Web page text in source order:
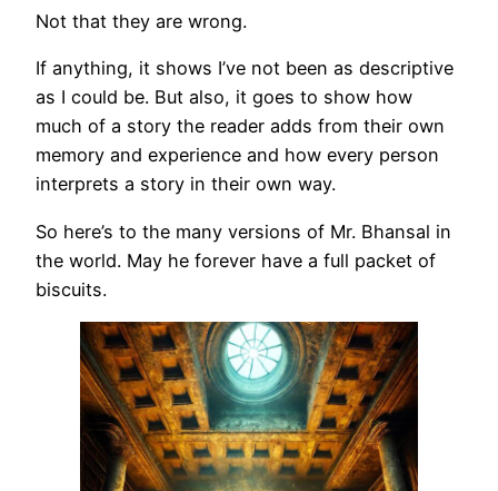
Not that they are wrong.
If anything, it shows I’ve not been as descriptive
as I could be. But also, it goes to show how
much of a story the reader adds from their own
memory and experience and how every person
interprets a story in their own way.
So here’s to the many versions of Mr. Bhansal in
the world. May he forever have a full packet of
biscuits.